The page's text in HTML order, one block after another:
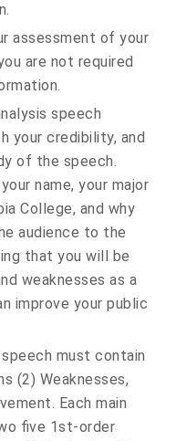
assessment of your
are not required
speech
your credibility, and
of the speech.
name, your major
College, and why
audience to the
that you will be
weaknesses as a
improve your public
must contain
(2) Weaknesses,
Each main
five 1st-order